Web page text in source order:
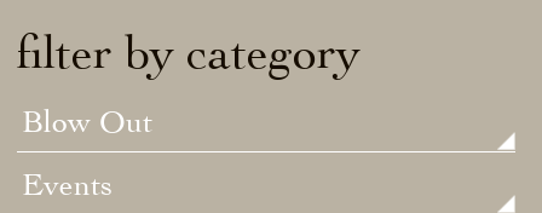
filter by category
Blow Out
Events